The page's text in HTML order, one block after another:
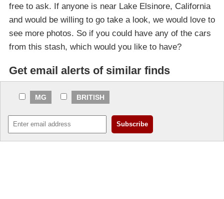
free to ask. If anyone is near Lake Elsinore, California
and would be willing to go take a look, we would love to
see more photos. So if you could have any of the cars
from this stash, which would you like to have?
Get email alerts of similar finds
MG BRITISH